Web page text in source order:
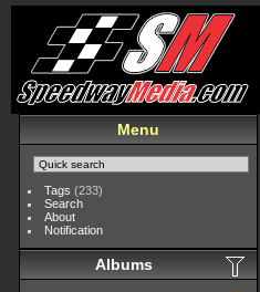
Menu
Tags (233)
Search
About
Notification
Albums